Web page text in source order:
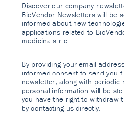
Discover our company
BioVendor Newsletters will be
informed about new
applications related to
medicina s.r.o.
By providing your email
informed consent to send you
newsletter, along with periodic
personal information will be
you have the right to withdraw
by contacting us directly.